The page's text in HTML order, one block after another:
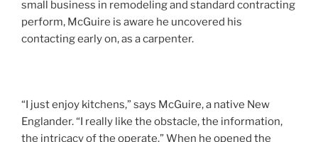
small business in remodeling and standard contracting
perform, McGuire is aware he uncovered his
contacting early on, as a carpenter.
“I just enjoy kitchens,” says McGuire, a native New
Englander. “I really like the obstacle, the information,
the intricacy of the operate.” When he opened the